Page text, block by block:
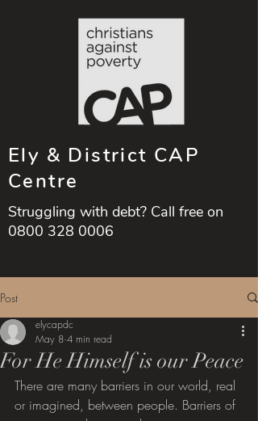
Ely & District CAP
Centre
Struggling with debt? Call free on
0800 328 0006
Post
For He Himself is our Peace
elycapdc
May 8 4 min read
There are many barriers in our world, real
or imagined, between people. Barriers of